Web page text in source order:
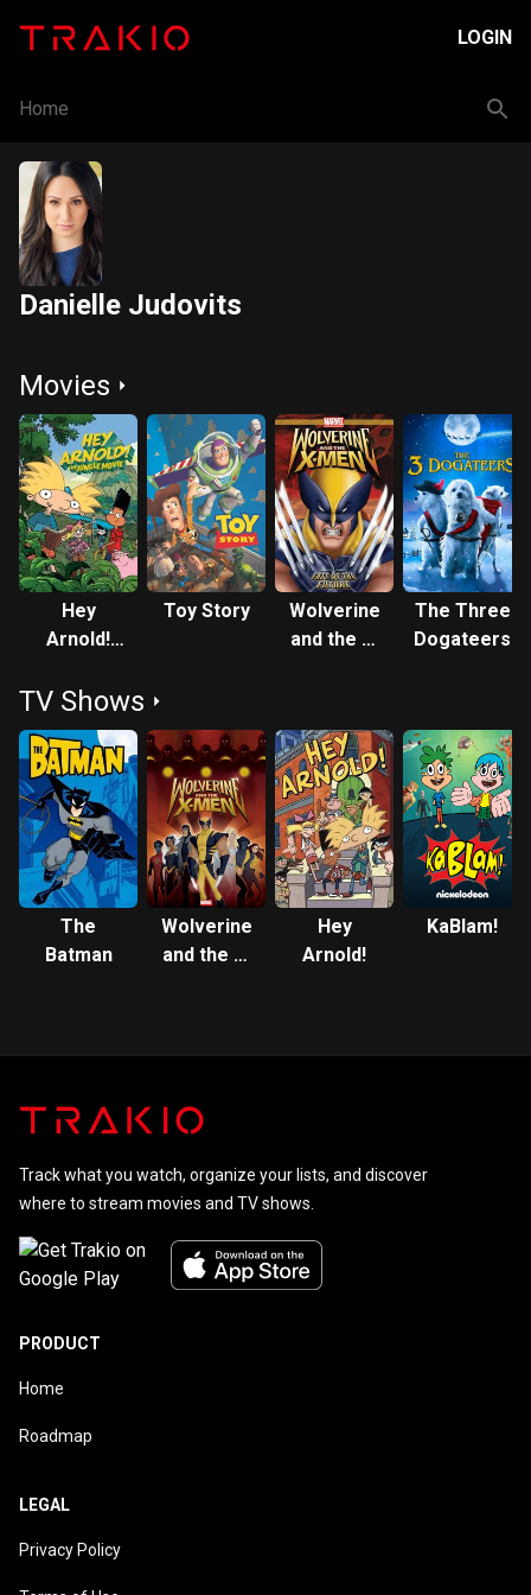
LOGIN
Home
Danielle Judovits
Movies
Hey
Arnold!
Jungle
Movie
Toy Story
Wolverine
and the X-
Future
The Three
Dogateers
TV Shows
The
Batman
Wolverine
and the X-
Hey
Arnold!
KaBlam!
Track what you watch, organize your lists, and discover
where to stream movies and TV shows.
PRODUCT
Home
Roadmap
LEGAL
Privacy Policy